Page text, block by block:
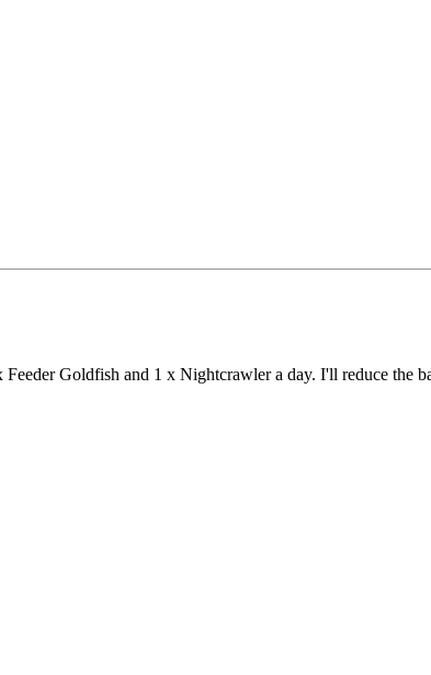
Goldfish and 1 x Nightcrawler a day. I'll reduce the